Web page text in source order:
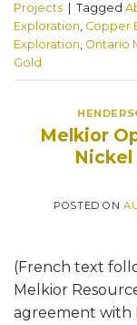
Projects
Tagged
Exploration, Copper
Exploration, Ontario
Gold
Melkior
POSTED ON
(French text
Melkior
agreement with